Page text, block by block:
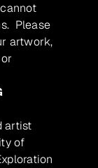
Please
artwork,
artist
of